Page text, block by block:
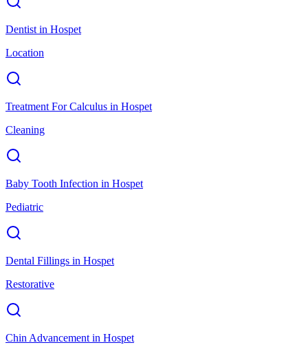
Dentist in Hospet
Location
Treatment For Calculus in Hospet
Cleaning
Baby Tooth Infection in Hospet
Pediatric
Dental Fillings in Hospet
Restorative
Chin Advancement in Hospet